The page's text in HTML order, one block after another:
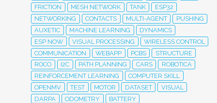
FRICTION
MESH NETWORK TANK
ESP32
NETWORKING
CONTACTS MULTI-AGENT
PUSHING
AUXETIC
MACHINE LEARNING
DYNAMICS
ESP NOW
VISUAL PROCESSING
WIRELESS CONTROL
COMMUNICATION
WEBAPP PCBS
STRUCTURE
ROCO
I2C PATH PLANNING CARS
ROBOTICA
REINFORCEMENT LEARNING
COMPUTER SKILL
OPENMV
TEST MOTOR DATASET
VISUAL
DARPA
ODOMETRY
BATTERY